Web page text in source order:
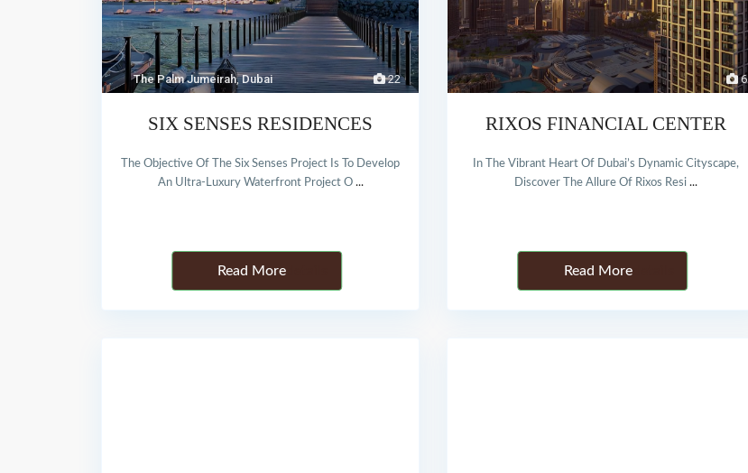
22
The Palm Jumeirah,Dubai
SIX SENSES RESIDENCES
The Objective Of The Six Senses Project Is To Develop
An Ultra-Luxury Waterfront Project O ...
6
RIXOS FINANCIAL CENTER
In The Vibrant Heart Of Dubai’s Dynamic Cityscape,
Discover The Allure Of Rixos Resi...
Details